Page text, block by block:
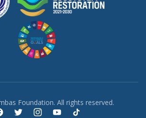
Foundation. All rights reserved.